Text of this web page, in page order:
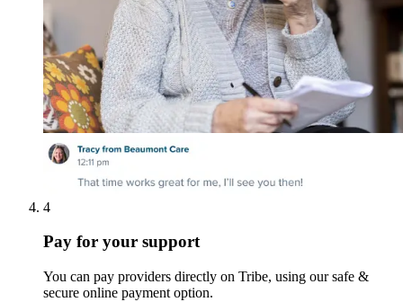
4
Pay for your support
You can pay providers directly on Tribe, using our safe &
secure online payment option.